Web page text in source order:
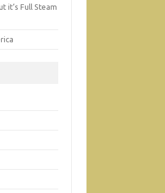
it’s Full Steam